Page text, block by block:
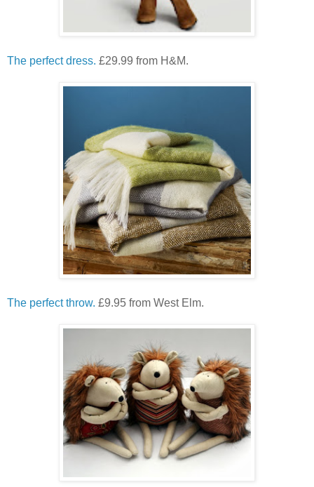
The perfect dress. £29.99 from H&M.
The perfect throw. £9.95 from West Elm.